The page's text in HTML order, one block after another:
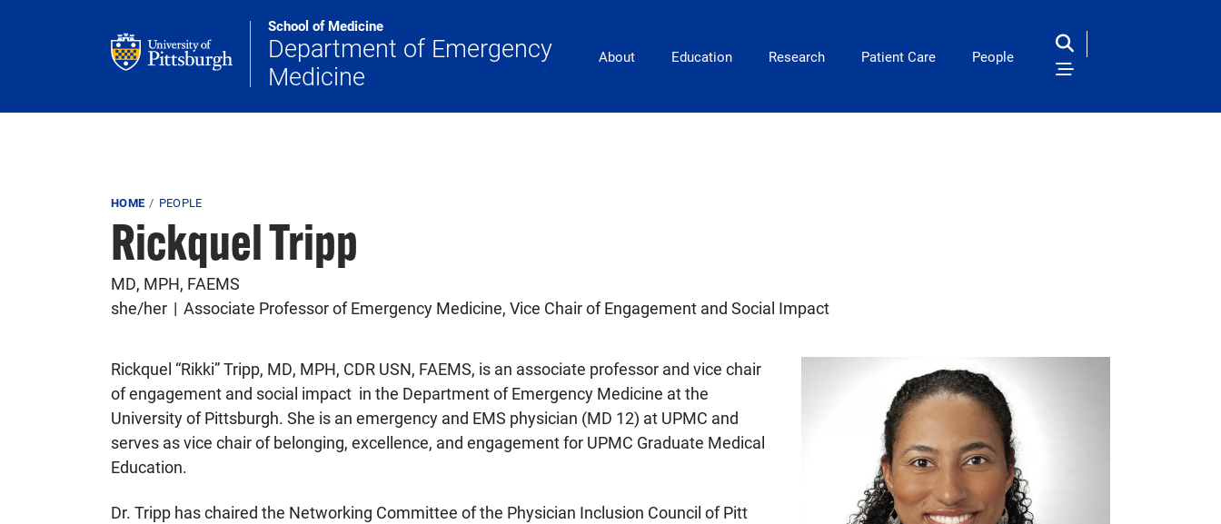
School of Medicine
Department of Emergency
Medicine
Main Navigation
About Education Research Patient Care People
Breadcrumb
HOME PEOPLE
Rickquel Tripp
MD, MPH, FAEMS
she/her
Associate Professor of Emergency Medicine, Vice Chair of Engagement and Social Impact
Rickquel “Rikki” Tripp, MD, MPH, CDR USN, FAEMS, is an associate professor and vice chair
of engagement and social impact in the Department of Emergency Medicine at the
University of Pittsburgh. She is an emergency and EMS physician (MD 12) at UPMC and
serves as vice chair of belonging, excellence, and engagement for UPMC Graduate Medical
Education.
Dr. Tripp has chaired the Networking Committee of the Physician Inclusion Council of Pitt